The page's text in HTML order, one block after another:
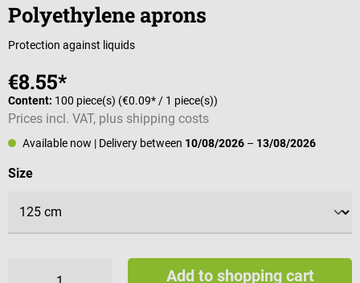
Polyethylene aprons
Protection against liquids
€8.55*
Content: 100 piece(s) (€0.09* / 1 piece(s))
Prices incl. VAT, plus shipping costs
Available now | Delivery between 10/08/2026 – 13/08/2026
Select
Size
Add to shopping cart